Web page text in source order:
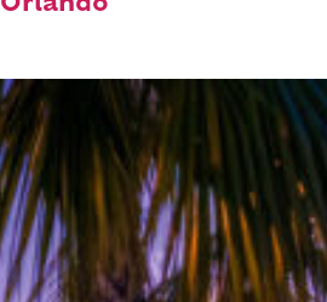
Orlando